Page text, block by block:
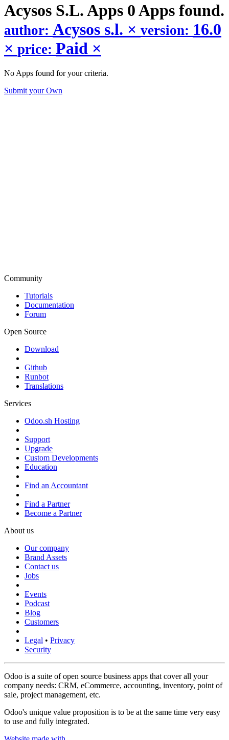
Acysos S.L.Apps 0 Apps found.
author: Acysos s.l. × version: 16.0
× price: Paid ×
No Apps found for your criteria.
Submit your Own
Community
Tutorials
Documentation
Forum
Open Source
Download
Github
Runbot
Translations
Services
Odoo.sh Hosting
Support
Upgrade
Custom Developments
Education
Find an Accountant
Find a Partner
Become a Partner
About us
Our company
Brand Assets
Contact us
Jobs
Events
Podcast
Blog
Customers
Legal • Privacy
Security
Odoo is a suite of open source business apps that cover all your
company needs: CRM, eCommerce, accounting, inventory, point of
sale, project management, etc.
Odoo's unique value proposition is to be at the same time very easy
to use and fully integrated.